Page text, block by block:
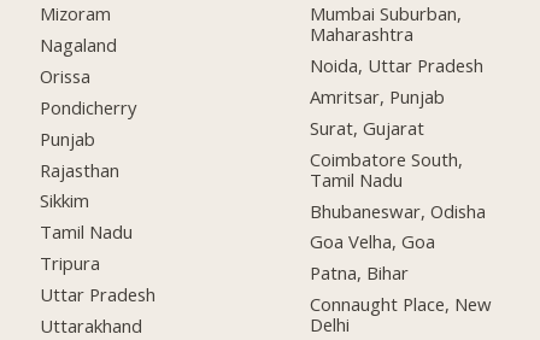
Mizoram
Nagaland
Orissa
Pondicherry
Punjab
Rajasthan
Sikkim
Tamil Nadu
Tripura
Uttar Pradesh
Uttarakhand
Mumbai Suburban,
Maharashtra
Noida, Uttar Pradesh
Amritsar, Punjab
Surat, Gujarat
Coimbatore South,
Tamil Nadu
Bhubaneswar, Odisha
Goa Velha, Goa
Patna, Bihar
Connaught Place, New
Delhi